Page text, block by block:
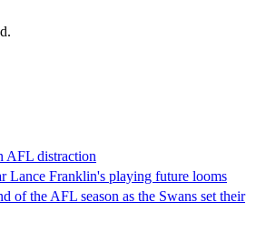
AFL distraction
Lance Franklin's playing future looms
of the AFL season as the Swans set their